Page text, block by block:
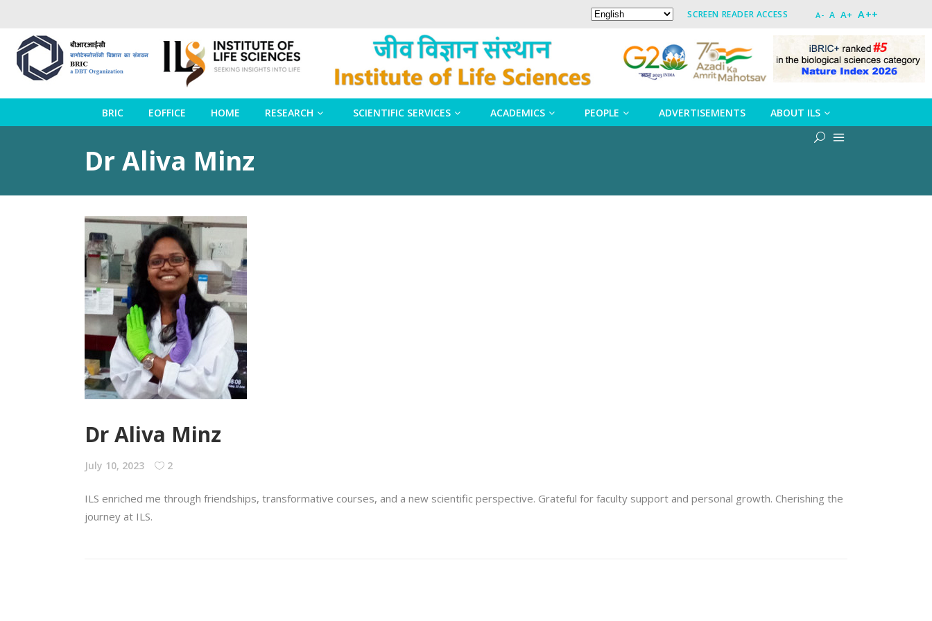
SCREEN READER ACCESS A- A A+ A++
BRIC EOFFICE HOME RESEARCH SCIENTIFIC SERVICES ACADEMICS PEOPLE ADVERTISEMENTS ABOUT ILS
Dr Aliva Minz
Dr Aliva Minz
July 10, 2023 2
ILS enriched me through friendships, transformative courses, and a new scientific perspective. Grateful for faculty support and personal growth. Cherishing the
journey at ILS.